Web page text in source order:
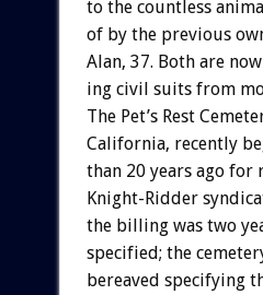
to the countless
of by the previous
Alan, 37. Both are now
ing civil suits from
The Pet’s Rest
California, recently
than 20 years ago for
Knight-Ridder
the billing was two
specified; the
bereaved specifying